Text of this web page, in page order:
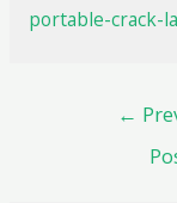
portable-crack-
←